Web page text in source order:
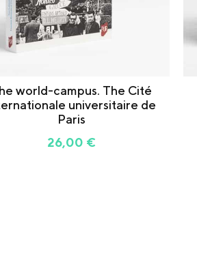
world-campus. The Cité
universitaire de
Paris
26,00 €